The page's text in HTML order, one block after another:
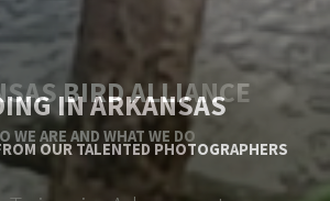
IN ARKANSAS
OUR TALENTED PHOTOGRAPHERS